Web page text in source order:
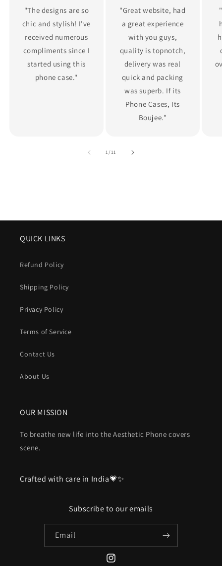
"The designs are so
chic and stylish! I've
received numerous
compliments since I
started using this
phone case."
"Great website, had
a great experience
with you guys,
quality is topnotch,
delivery was real
quick and packing
was superb. If its
Phone Cases, Its
Boujee."
1/of
11
QUICK LINKS
Refund Policy
Shipping Policy
Privacy Policy
Terms of Service
Contact Us
About Us
OUR MISSION
To breathe new life into the Aesthetic Phone covers
scene.
Crafted with care in India💗✨
Subscribe to our emails
Email
Instagram